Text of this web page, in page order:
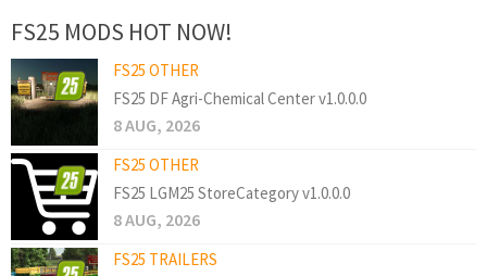
FS25 MODS HOT NOW!
FS25 OTHER
FS25 DF Agri-Chemical Center v1.0.0.0
8 AUG, 2026
FS25 OTHER
FS25 LGM25 StoreCategory v1.0.0.0
8 AUG, 2026
FS25 TRAILERS